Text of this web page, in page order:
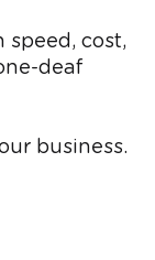
cost,
deaf
business.